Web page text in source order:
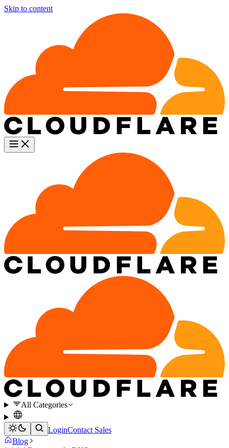
Skip to content
All Categories
LoginContact Sales
Blog